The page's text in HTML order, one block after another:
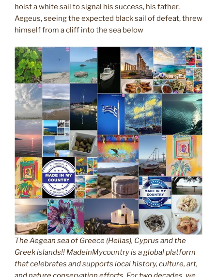
hoist a white sail to signal his success, his father,
Aegeus, seeing the expected black sail of defeat, threw
himself from a cliff into the sea below
The Aegean sea of Greece (Hellas), Cyprus and the
Greek islands!! MadeinMycountry is a global platform
that celebrates and supports local history, culture, art,